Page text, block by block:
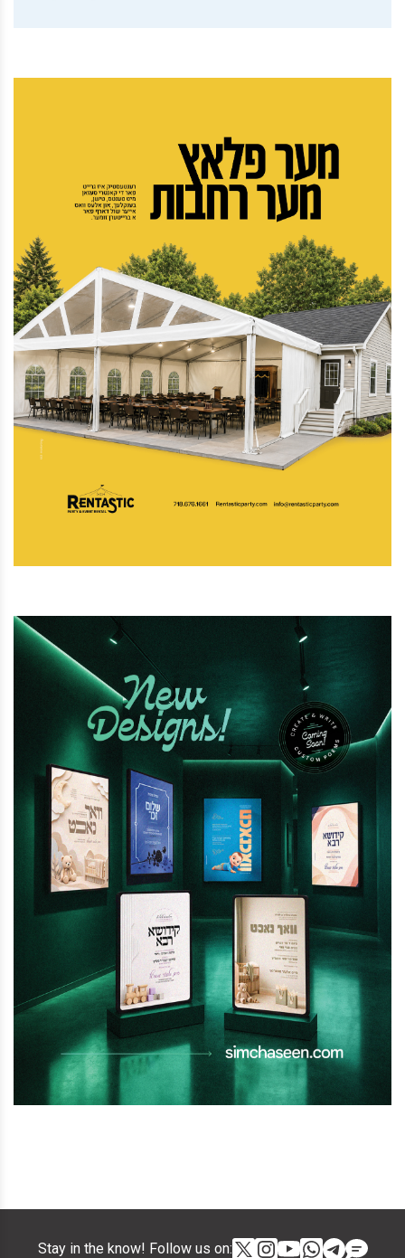
Stay in the know! Follow us on: